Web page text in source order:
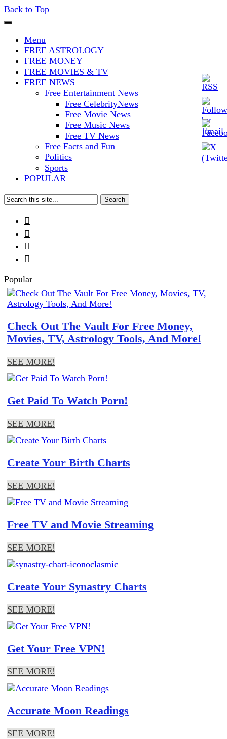
Back to Top
Iconoclasmic
The Stars In The Sky Eventually
Burns Out… But Icons Last
Forever.
Menu
FREE ASTROLOGY
FREE MONEY
FREE MOVIES & TV
FREE NEWS
Free Entertainment News
Free CelebrityNews
Free Movie News
Free Music News
Free TV News
Free Facts and Fun
Politics
Sports
POPULAR
Search




Popular
Check Out The Vault For Free Money,
Movies, TV, Astrology Tools, And More!
SEE MORE!
Get Paid To Watch Porn!
SEE MORE!
Create Your Birth Charts
SEE MORE!
Free TV and Movie Streaming
SEE MORE!
Create Your Synastry Charts
SEE MORE!
Get Your Free VPN!
SEE MORE!
Accurate Moon Readings
SEE MORE!